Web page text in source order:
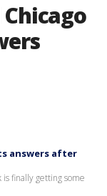
answers after
finally getting some